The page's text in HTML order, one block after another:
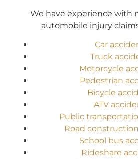
We have experience with
automobile injury
Car
Truck
Motorcycle
Pedestrian
Bicycle
ATV
Public
Road
School bus
Rideshare